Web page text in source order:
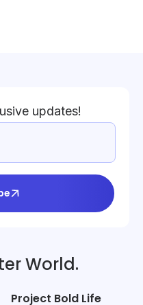
updates!
World.
Project Bold Life